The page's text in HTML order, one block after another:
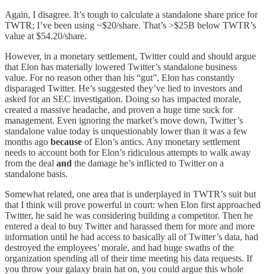
Again, I disagree. It’s tough to calculate a standalone share price for
TWTR; I’ve been using ~$20/share. That’s >$25B below TWTR’s
value at $54.20/share.
However, in a monetary settlement, Twitter could and should argue
that Elon has materially lowered Twitter’s standalone business
value. For no reason other than his “gut”, Elon has constantly
disparaged Twitter. He’s suggested they’ve lied to investors and
asked for an SEC investigation. Doing so has impacted morale,
created a massive headache, and proven a huge time suck for
management. Even ignoring the market’s move down, Twitter’s
standalone value today is unquestionably lower than it was a few
months ago because of Elon’s antics. Any monetary settlement
needs to account both for Elon’s ridiculous attempts to walk away
from the deal and the damage he’s inflicted to Twitter on a
standalone basis.
Somewhat related, one area that is underplayed in TWTR’s suit but
that I think will prove powerful in court: when Elon first approached
Twitter, he said he was considering building a competitor. Then he
entered a deal to buy Twitter and harassed them for more and more
information until he had access to basically all of Twitter’s data, had
destroyed the employees’ morale, and had huge swaths of the
organization spending all of their time meeting his data requests. If
you throw your galaxy brain hat on, you could argue this whole